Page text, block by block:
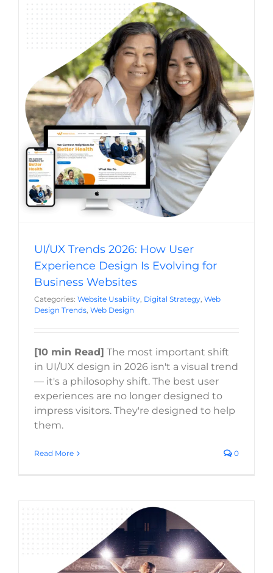
UI/UX Trends 2026: How User Experience
Design Is Evolving for Business Websites
Website Usability Digital Strategy
Web Design Trends
Web Design
UI/UX Trends 2026: How User
Experience Design Is Evolving for
Business Websites
Categories: Website Usability, Digital Strategy, Web
Design Trends, Web Design
[10 min Read] The most important shift
in UI/UX design in 2026 isn't a visual trend
— it's a philosophy shift. The best user
experiences are no longer designed to
impress visitors. They're designed to help
them.
Read More 0